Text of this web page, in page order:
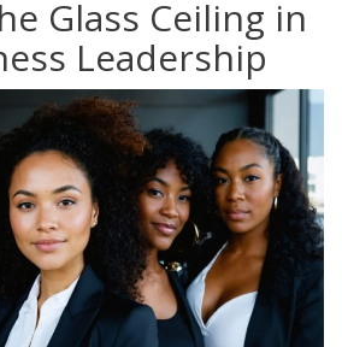
Glass Ceiling in
Leadership